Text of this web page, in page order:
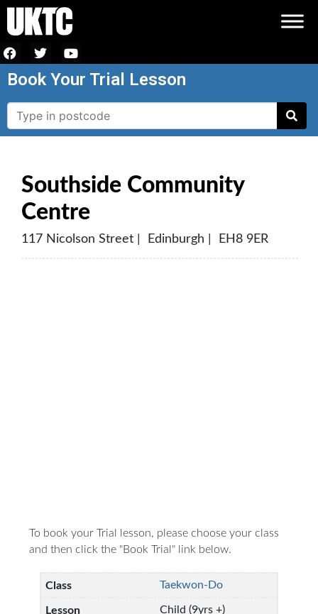
Book Your Trial Lesson
Southside Community
Centre
117 Nicolson Street | Edinburgh | EH8 9ER
To book your Trial lesson, please choose your class
and then click the "Book Trial" link below.
Taekwon-Do
Child (9yrs +)